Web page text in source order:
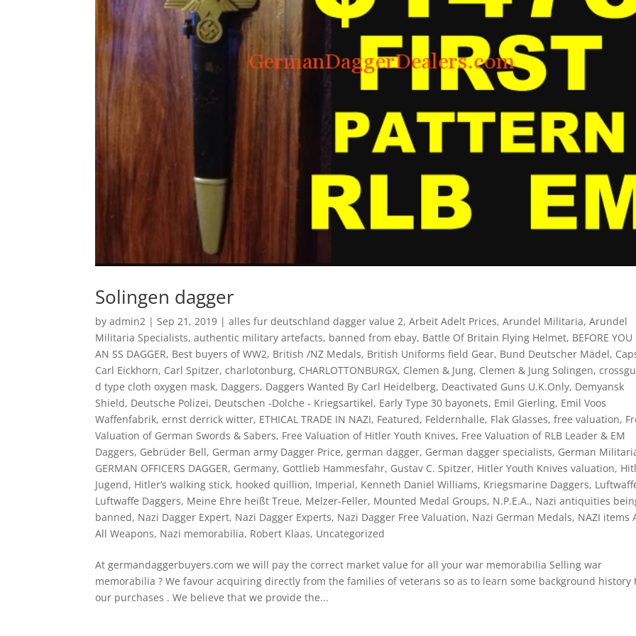
Solingen dagger
byadmin2 |Sep 21, 2019 |alles fur deutschland dagger value 2,Arbeit Adelt Prices,Arundel Militaria,Arundel
Militaria Specialists,authentic military artefacts, banned from ebay, Battle Of Britain Flying Helmet, BEFORE YOU
AN SS DAGGER, Best buyers of WW2, British /NZ Medals, British Uniforms field Gear, Bund Deutscher Mädel,
Carl Eickhorn, Carl Spitzer,charlotonburg, CHARLOTTONBURGX, Clemen & Jung, Clemen & Jung Solingen,
d type cloth oxygen mask, Daggers, Daggers Wanted By Carl Heidelberg, Deactivated Guns U.K.Only, Demyansk
Shield, Deutsche Polizei, Deutschen -Dolche - Kriegsartikel, Early Type 30 bayonets, Emil Gierling, Emil Voos
Waffenfabrik,ernst derrick witter, ETHICAL TRADE IN NAZI, Featured, Feldernhalle, Flak Glasses,free valuation,
Valuation of German Swords & Sabers, Free Valuation of Hitler Youth Knives, Free Valuation of RLB Leader & EM
Daggers, Gebrüder Bell, German army Dagger Price,german dagger, German dagger specialists, German
GERMAN OFFICERS DAGGER, Germany, Gottlieb Hammesfahr, Gustav C. Spitzer, Hitler Youth Knives valuation,
Jugend, Hitler’s walking stick, hooked quillion, Imperial, Kenneth Daniel Williams, Kriegsmarine Daggers,
Luftwaffe Daggers, Meine Ehre heißt Treue, Melzer-Feller, Mounted Medal Groups, N.P.E.A., Nazi antiquities
banned, Nazi Dagger Expert, Nazi Dagger Experts, Nazi Dagger Free Valuation, Nazi German Medals, NAZI items
All Weapons, Nazi memorabilia, Robert Klaas, Uncategorized
At germandaggerbuyers.com we will pay the correct market value for all your war memorabilia Selling war
memorabilia ? We favour acquiring directly from the families of veterans so as to learn some background history
our purchases . We believe that we provide the...